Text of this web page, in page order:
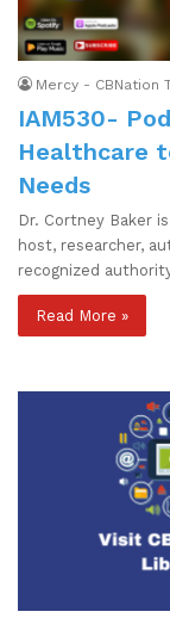
Mercy - CBNation
IAM530-
Healthcare
Needs
Dr. Cortney Baker
host, researcher,
recognized
Read More »